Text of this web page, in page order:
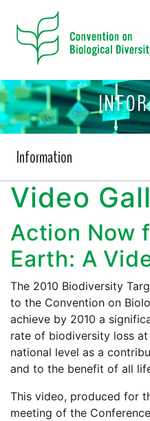
Information
Video
Action Now
Earth: A
The 2010 Biodiversity
to the Convention on
achieve by 2010 a
rate of biodiversity loss
national level as a
and to the benefit of all
This video, produced for
meeting of the